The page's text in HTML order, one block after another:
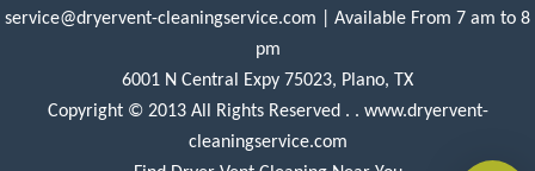
service@dryervent-cleaningservice.com | Available From 7 am to 8
pm
6001 N Central Expy 75023, Plano, TX
Copyright © 2013 All Rights Reserved . . www.dryervent-
cleaningservice.com